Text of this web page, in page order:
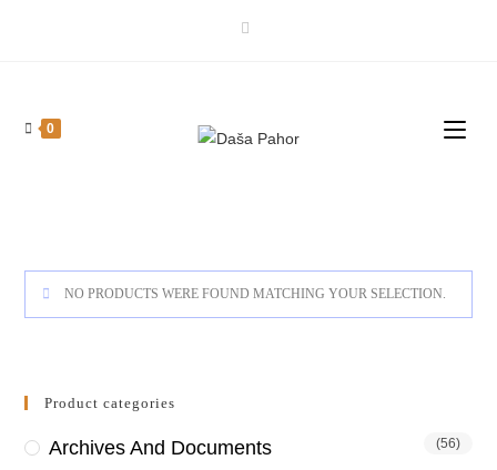
0
NO PRODUCTS WERE FOUND MATCHING YOUR SELECTION.
Product categories
Archives And Documents (56)